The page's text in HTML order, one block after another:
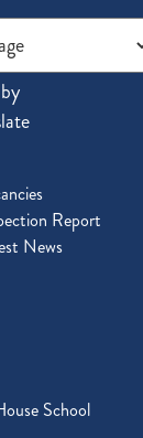
Report
News
School